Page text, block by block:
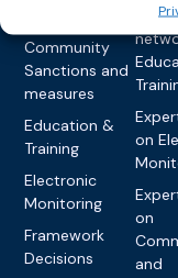
Community
Sanctions and
measures
Education &
Training
Electronic
Monitoring
Framework
Decisions
on
on
and